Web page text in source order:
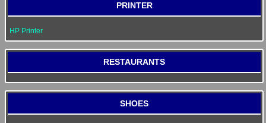
PRINTER
HP Printer
RESTAURANTS
SHOES